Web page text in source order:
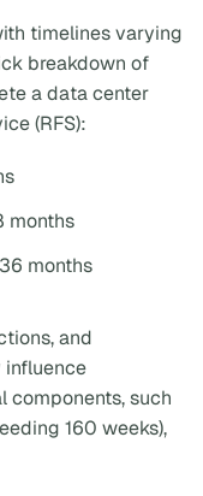
timelines varying
breakdown of
a data center
(RFS):
months
months
and
influence
components, such
160 weeks),